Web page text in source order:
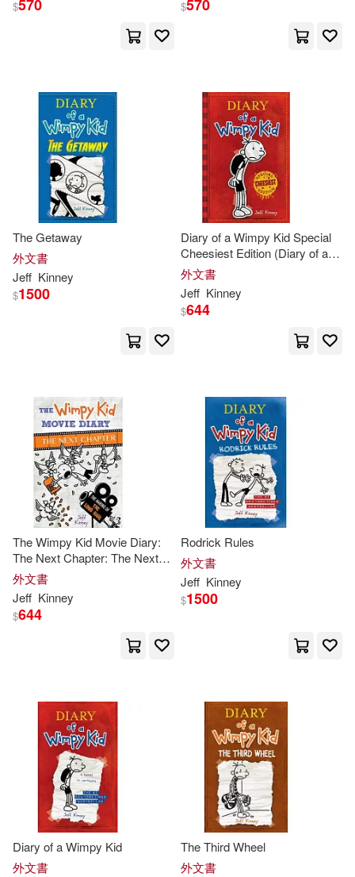
$570 $570
The Getaway
外文書
Jeff Kinney
$1500
Diary of a Wimpy Kid Special
Cheesiest Edition (Diary of a
Wimpy Kid #1): Special
Cheesiest Edition
外文書
Jeff Kinney
$644
The Wimpy Kid Movie Diary:
The Next Chapter: The Next
Chapter
外文書
Jeff Kinney
$644
Rodrick Rules
外文書
Jeff Kinney
$1500
Diary of a Wimpy Kid
外文書
The Third Wheel
外文書